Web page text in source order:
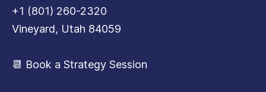
+1 (801) 260-2320
Vineyard, Utah 84059
📆 Book a Strategy Session